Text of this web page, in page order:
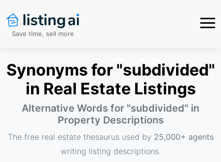
Save time, sell more
Synonyms for "subdivided"
in Real Estate Listings
Alternative Words for "subdivided" in
Property Descriptions
The free real estate thesaurus used by 25,000+ agents
writing listing descriptions.